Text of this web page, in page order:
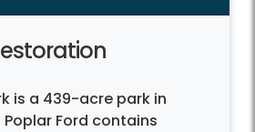
is a 439-acre park in
Poplar Ford contains